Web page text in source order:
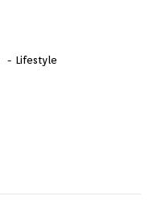
Lifestyle